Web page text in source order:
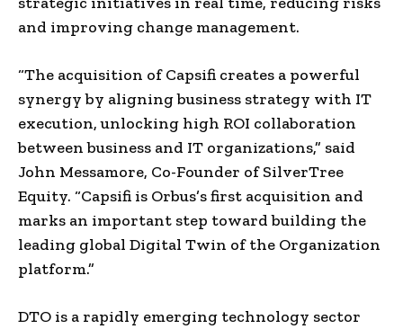
and improving change management.
“The acquisition of Capsifi creates a powerful
synergy by aligning business strategy with IT
execution, unlocking high ROI collaboration
between business and IT organizations,” said
John Messamore, Co-Founder of SilverTree
Equity. “Capsifi is Orbus’s first acquisition and
marks an important step toward building the
leading global Digital Twin of the Organization
platform.”
DTO is a rapidly emerging technology sector